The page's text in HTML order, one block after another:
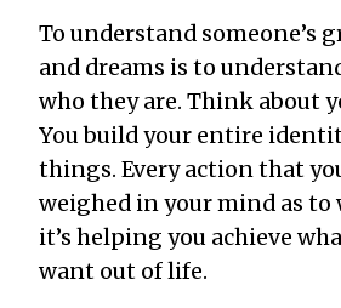
To understand someone’s
and dreams is to
who they are. Think about
You build your entire
things. Every action that
weighed in your mind as
it’s helping you achieve
want out of life.